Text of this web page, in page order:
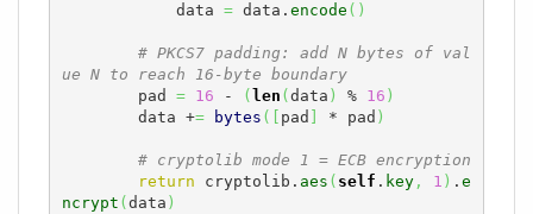
            data
= data. encode ( )
# PKCS7 padding: add N bytes of val
ue N to reach 16-byte boundary
        pad
= 16 - ( len ( data ) % 16 )
        data +
= bytes ( pad * pad )
# cryptolib mode 1 = ECB encryption
return cryptolib. aes ( self . key, 1 ) . e
ncrypt ( data )